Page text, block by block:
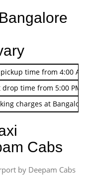
time from 4:00
time from 5:00 PM
charges at
Cabs
by Deepam Cabs